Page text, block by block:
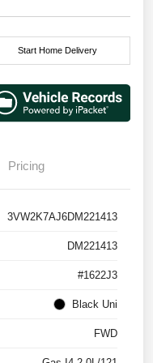
Start Home Delivery
Pricing
3VW2K7AJ6DM221413
DM221413
#1622J3
Black Uni
FWD